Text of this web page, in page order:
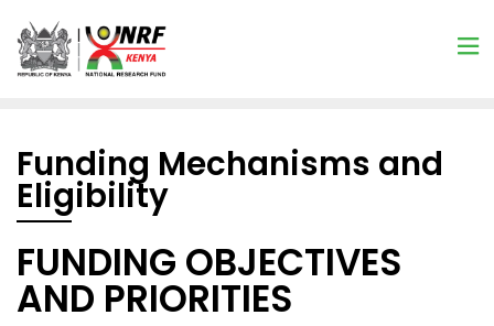
Funding Mechanisms and
Eligibility
FUNDING OBJECTIVES
AND PRIORITIES